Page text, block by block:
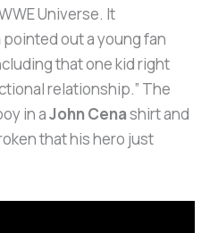
Universe. It
pointed out a young fan
that one kid right
relationship.” The
in aJohn Cenashirt and
that his hero just